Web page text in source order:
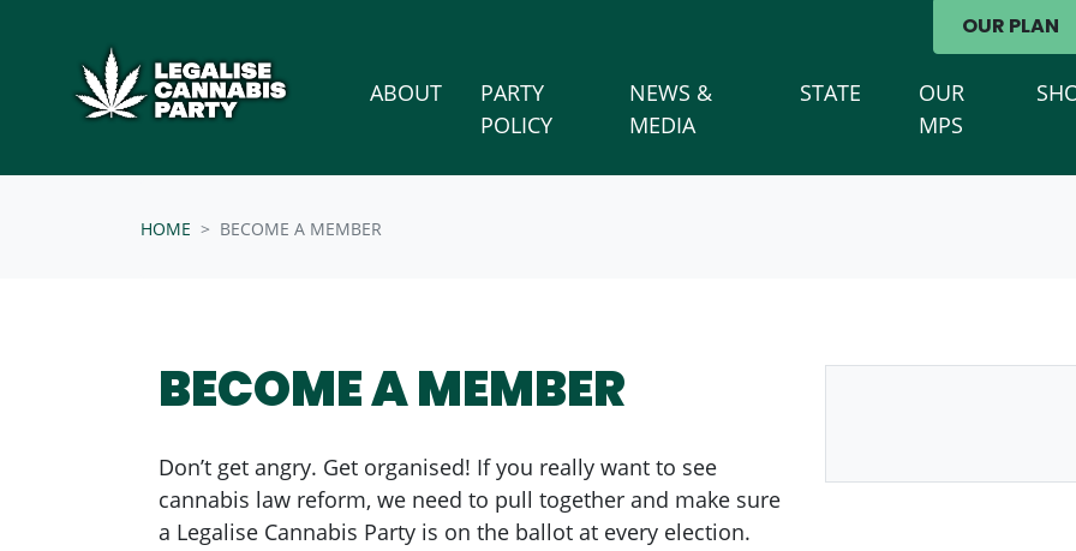
OUR PLAN
ABOUT(CURRENT)
PARTY
POLICY
NEWS &
MEDIA
STATE
OUR
MPS
HOME BECOME A MEMBER
BECOME A MEMBER
Don’t get angry. Get organised! If you really want to see
cannabis law reform, we need to pull together and make sure
a Legalise Cannabis Party is on the ballot at every election.